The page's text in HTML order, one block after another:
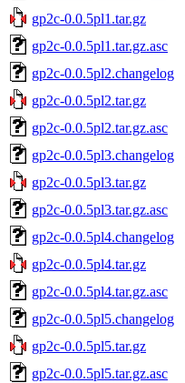
gp2c-0.0.5pl1.tar.gz
gp2c-0.0.5pl1.tar.gz.asc
gp2c-0.0.5pl2.changelog
gp2c-0.0.5pl2.tar.gz
gp2c-0.0.5pl2.tar.gz.asc
gp2c-0.0.5pl3.changelog
gp2c-0.0.5pl3.tar.gz
gp2c-0.0.5pl3.tar.gz.asc
gp2c-0.0.5pl4.changelog
gp2c-0.0.5pl4.tar.gz
gp2c-0.0.5pl4.tar.gz.asc
gp2c-0.0.5pl5.changelog
gp2c-0.0.5pl5.tar.gz
gp2c-0.0.5pl5.tar.gz.asc